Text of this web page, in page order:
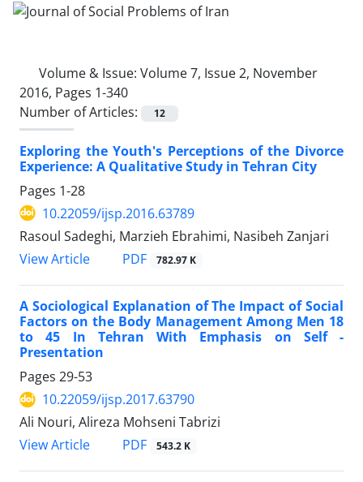
Volume & Issue: Volume 7, Issue 2, November
2016, Pages 1-340
Number of Articles:
12
Exploring the Youth's Perceptions of the Divorce
Experience: A Qualitative Study in Tehran City
Pages 1-28
10.22059/ijsp.2016.63789
Rasoul Sadeghi, Marzieh Ebrahimi, Nasibeh Zanjari
View Article
PDF 782.97 K
A Sociological Explanation of The Impact of Social
Factors on the Body Management Among Men 18
to 45 In Tehran With Emphasis on Self -
Presentation
Pages 29-53
10.22059/ijsp.2017.63790
Ali Nouri, Alireza Mohseni Tabrizi
View Article
PDF 543.2 K